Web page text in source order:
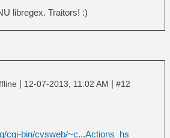
libregex. Traitors! :)
| 12-07-2013, 11:02 AM | #12
cgi-bin/cvsweb/~c...Actions_hs